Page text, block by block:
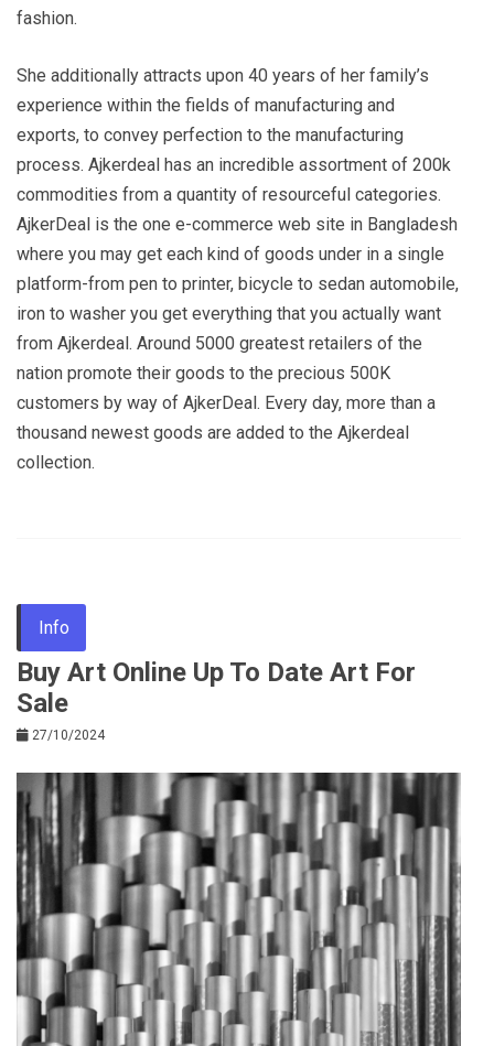
fashion.
She additionally attracts upon 40 years of her family’s
experience within the fields of manufacturing and
exports, to convey perfection to the manufacturing
process. Ajkerdeal has an incredible assortment of 200k
commodities from a quantity of resourceful categories.
AjkerDeal is the one e-commerce web site in Bangladesh
where you may get each kind of goods under in a single
platform-from pen to printer, bicycle to sedan automobile,
iron to washer you get everything that you actually want
from Ajkerdeal. Around 5000 greatest retailers of the
nation promote their goods to the precious 500K
customers by way of AjkerDeal. Every day, more than a
thousand newest goods are added to the Ajkerdeal
collection.
Info
Buy Art Online Up To Date Art For
Sale
27/10/2024